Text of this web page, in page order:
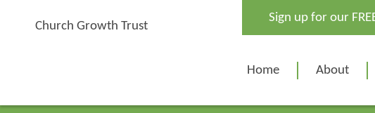
Church Growth Trust
Sign up for our
Home About